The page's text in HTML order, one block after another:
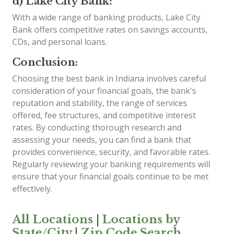
With a wide range of banking products, Lake City
Bank offers competitive rates on savings accounts,
CDs, and personal loans.
Conclusion:
Choosing the best bank in Indiana involves careful
consideration of your financial goals, the bank's
reputation and stability, the range of services
offered, fee structures, and competitive interest
rates. By conducting thorough research and
assessing your needs, you can find a bank that
provides convenience, security, and favorable rates.
Regularly reviewing your banking requirements will
ensure that your financial goals continue to be met
effectively.
All Locations
Locations by